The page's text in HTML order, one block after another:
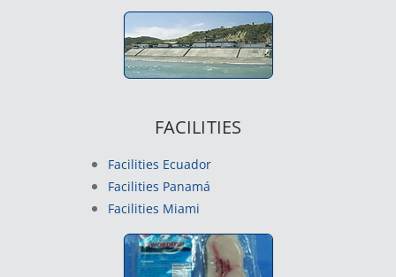
FACILITIES
Facilities Ecuador
Facilities Panamá
Facilities Miami